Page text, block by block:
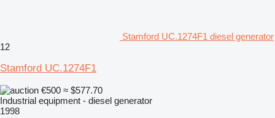
Stamford UC.1274F1 diesel generator
12
Stamford UC.1274F1
€500 ≈ $577.70
Industrial equipment - diesel generator
1998